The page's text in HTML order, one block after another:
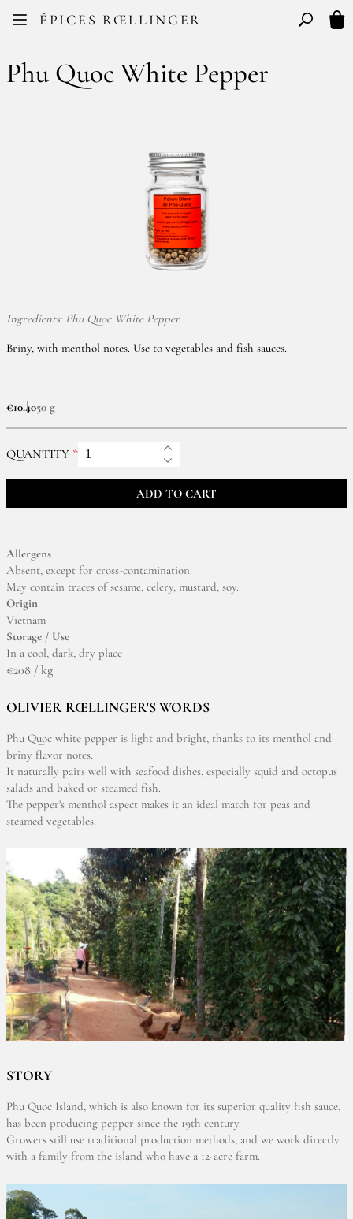
ÉPICES RŒLLINGER
FR EN Basculer
Phu Quoc White Pepper
Ingredients: Phu Quoc White Pepper
Briny, with menthol notes. Use to vegetables and fish sauces.
€10.4050 g
QUANTITY
ADD TO CART
Allergens
Absent, except for cross-contamination.
May contain traces of sesame, celery, mustard, soy.
Origin
Vietnam
Storage / Use
In a cool, dark, dry place
€208 / kg
OLIVIER RŒLLINGER'S WORDS
Phu Quoc white pepper is light and bright, thanks to its menthol and
briny flavor notes.
It naturally pairs well with seafood dishes, especially squid and octopus
salads and baked or steamed fish.
The pepper's menthol aspect makes it an ideal match for peas and
steamed vegetables.
STORY
Phu Quoc Island, which is also known for its superior quality fish sauce,
has been producing pepper since the 19th century.
Growers still use traditional production methods, and we work directly
with a family from the island who have a 12-acre farm.